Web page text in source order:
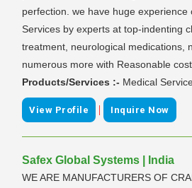
perfection. we have huge
Services by experts at top-indenting
treatment, neurological medications,
numerous more with Reasonable
Products/Services :- Medical
View Profile | Inquire Now
Safex Global Systems | India
WE ARE MANUFACTURERS OF